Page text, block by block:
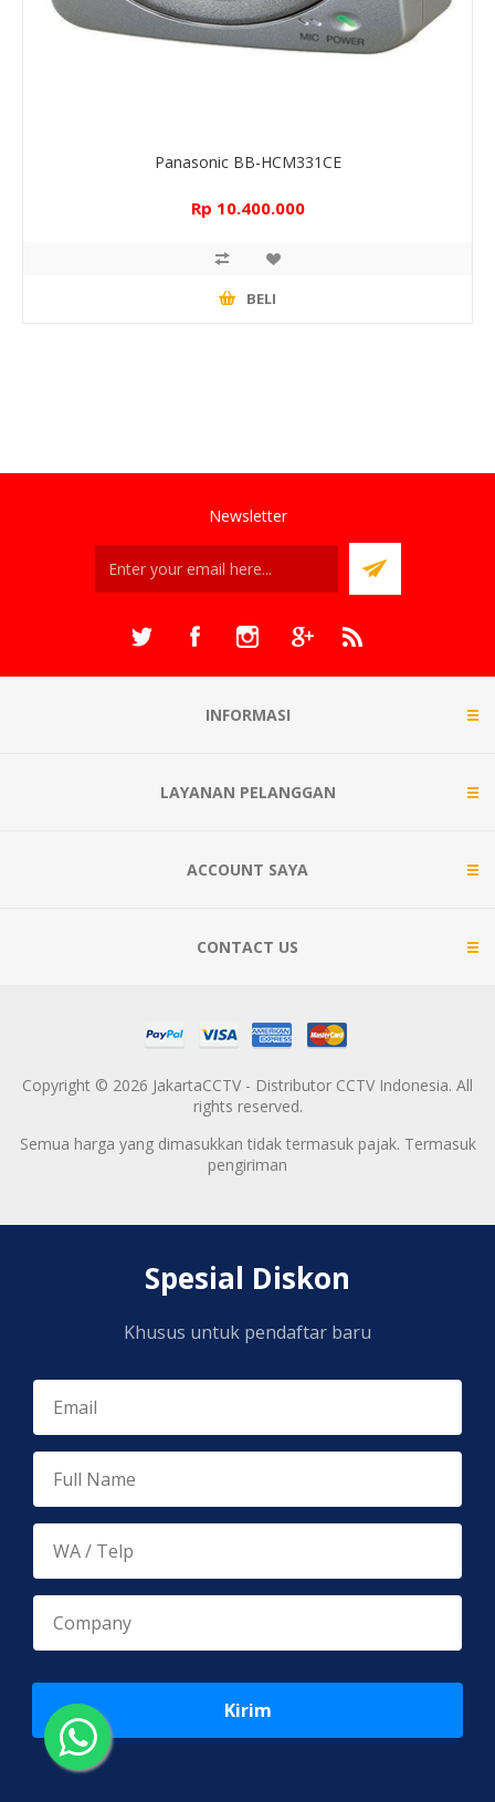
Panasonic BB-HCM331CE
Rp 10.400.000
BELI
Newsletter
INFORMASI
LAYANAN PELANGGAN
ACCOUNT SAYA
CONTACT US
Copyright © 2026 JakartaCCTV - Distributor CCTV Indonesia. All
rights reserved.
Semua harga yang dimasukkan tidak termasuk pajak. Termasuk
pengiriman
Spesial Diskon
Khusus untuk pendaftar baru
Kirim